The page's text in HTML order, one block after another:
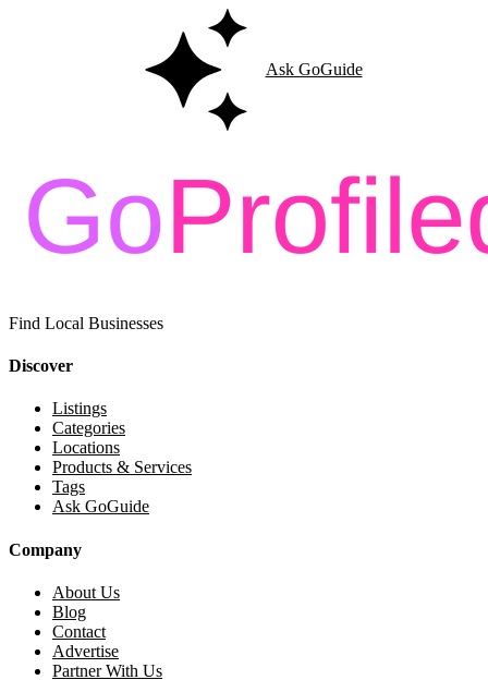
Ask GoGuide
Find Local Businesses
Discover
Listings
Categories
Locations
Products & Services
Tags
Ask GoGuide
Company
About Us
Blog
Contact
Advertise
Partner With Us